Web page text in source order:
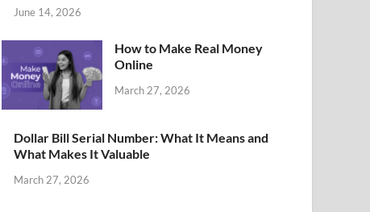
June 14, 2026
How to Make Real Money
Online
March 27, 2026
Dollar Bill Serial Number: What It Means and
What Makes It Valuable
March 27, 2026